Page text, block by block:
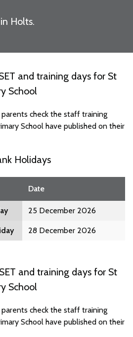
Holts.
and training days for St
School
check the staff training
School have published on their
Holidays
Date
25 December 2026
28 December 2026
and training days for St
School
check the staff training
School have published on their